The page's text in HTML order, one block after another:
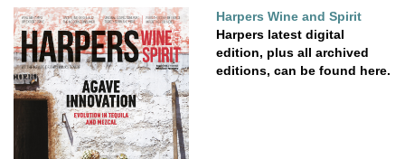
Harpers Wine and Spirit
Harpers latest digital
edition, plus all archived
editions, can be found here.